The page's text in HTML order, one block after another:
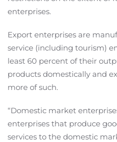
enterprises.
Export enterprises are
service (including tourism)
least 60 percent of their
products domestically and
more of such.
“Domestic market
enterprises that produce
services to the domestic